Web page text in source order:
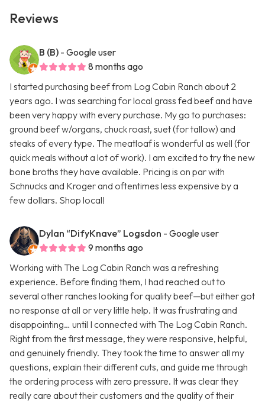
Reviews
B (B) - Google user
8 months ago
I started purchasing beef from Log Cabin Ranch about 2
years ago. I was searching for local grass fed beef and have
been very happy with every purchase. My go to purchases:
ground beef w/organs, chuck roast, suet (for tallow) and
steaks of every type. The meatloaf is wonderful as well (for
quick meals without a lot of work). I am excited to try the new
bone broths they have available. Pricing is on par with
Schnucks and Kroger and oftentimes less expensive by a
few dollars. Shop local!
Dylan “DifyKnave” Logsdon - Google user
9 months ago
Working with The Log Cabin Ranch was a refreshing
experience. Before finding them, I had reached out to
several other ranches looking for quality beef—but either got
no response at all or very little help. It was frustrating and
disappointing… until I connected with The Log Cabin Ranch.
Right from the first message, they were responsive, helpful,
and genuinely friendly. They took the time to answer all my
questions, explain their different cuts, and guide me through
the ordering process with zero pressure. It was clear they
really care about their customers and the quality of their